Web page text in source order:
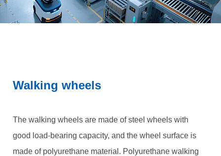
Walking wheels
The walking wheels are made of steel wheels with
good load-bearing capacity, and the wheel surface is
made of polyurethane material. Polyurethane walking